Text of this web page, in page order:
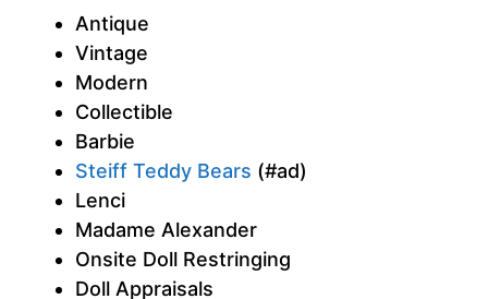
Antique
Vintage
Modern
Collectible
Barbie
Steiff Teddy Bears (#ad)
Lenci
Madame Alexander
Onsite Doll Restringing
Doll Appraisals